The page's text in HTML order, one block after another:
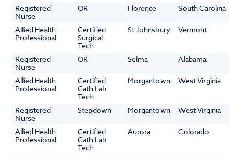
Registered
Nurse
OR Florence South Carolina
Allied Health
Professional
Certified
Surgical
Tech
St Johnsbury Vermont
Registered
Nurse
OR Selma Alabama
Allied Health
Professional
Certified
Cath Lab
Tech
Morgantown West Virginia
Registered
Nurse
Stepdown Morgantown West Virginia
Allied Health
Professional
Certified
Cath Lab
Tech
Aurora Colorado